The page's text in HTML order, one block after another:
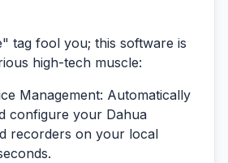
tag fool you; this software is
high-tech muscle:
Management: Automatically
configure your Dahua
recorders on your local